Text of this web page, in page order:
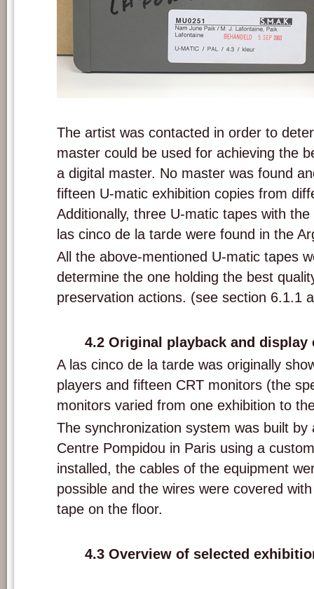
The artist was contacted in order to
master could be used for achieving the
a digital master. No master was found
fifteen U-matic exhibition copies from
Additionally, three U-matic tapes with
las cinco de la tarde were found in the
All the above-mentioned U-matic tapes
determine the one holding the best
preservation actions. (see section 6.1.1
4.2 Original p layback and display
A las cinco de la tarde was originally
players and fifteen CRT monitors (the
monitors varied from one exhibition to
The synchronization system was built
Centre Pompidou in Paris using a
installed, the cables of the equipment
possible and the wires were covered
tape on the floor.
4.3 Overview of selected